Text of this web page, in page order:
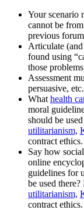
Your scenario
cannot be
previous
Articulate (and
found using
those
Assessment
persuasive, etc.
What health
moral
should be
utilitarianism,
contract ethics.
Say how
online
guidelines for
be used
utilitarianism,
contract ethics.